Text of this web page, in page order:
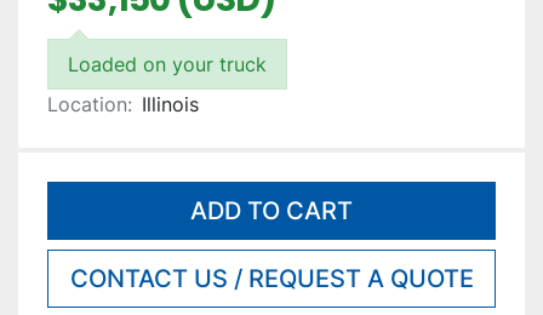
Loaded on your truck
Location: Illinois
ADD TO CART
CONTACT US / REQUEST A QUOTE